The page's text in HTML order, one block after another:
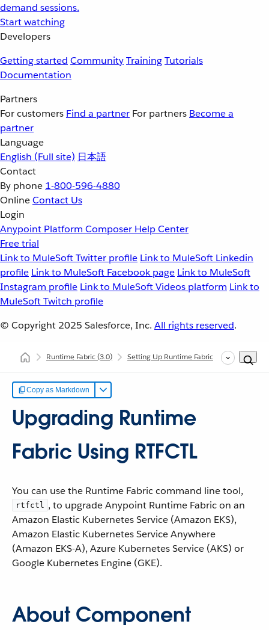
demand sessions.
Start watching
Developers
Getting started CommunityTrainingTutorials
Documentation
Partners
For customers Find a partner For partners Become a
partner
Language
English (Full site) 日本語
Contact
By phone 1-800-596-4880
OnlineContact Us
Login
Anypoint Platform Composer Help Center
Free trial
Link to MuleSoft Twitter profile Link to MuleSoft Linkedin
profile Link to MuleSoft Facebook page Link to MuleSoft
Instagram profile Link to MuleSoft Videos platform Link to
MuleSoft Twitch profile
© Copyright 2025 Salesforce, Inc. All rights reserved.
Runtime Fabric(3.0) Setting Up Runtime Fabric Upgrading
Copy as Markdown
Upgrading Runtime
Fabric Using RTFCTL
You can use the Runtime Fabric command line tool,
rtfctl , to upgrade Anypoint Runtime Fabric on an
Amazon Elastic Kubernetes Service (Amazon EKS),
Amazon Elastic Kubernetes Service Anywhere
(Amazon EKS-A), Azure Kubernetes Service (AKS) or
Google Kubernetes Engine (GKE).
About Component